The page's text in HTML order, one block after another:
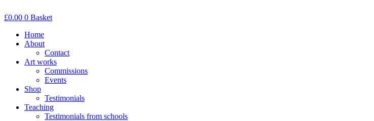
to
£0.00 0 Basket
Home
About
Contact
Art works
Commissions
Events
Shop
Testimonials
Teaching
Testimonials from schools